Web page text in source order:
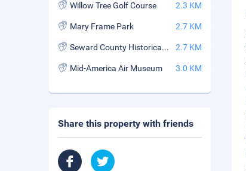
Willow Tree Golf Course 2.3 KM
Mary Frame Park 2.7 KM
Seward County Historical Museum 2.7 KM
Mid-America Air Museum 3.0 KM
Share this property with friends